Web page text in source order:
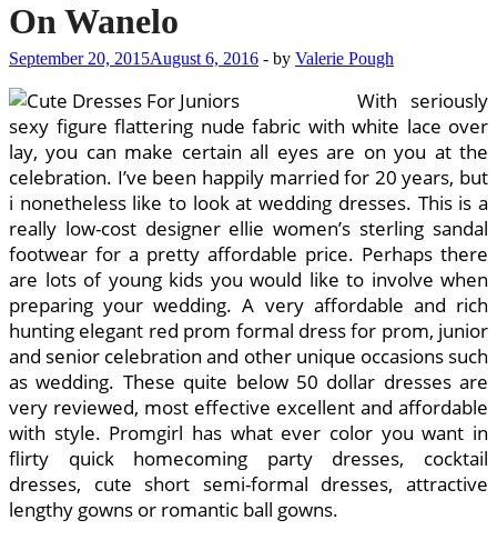
On Wanelo
September 20, 2015August 6, 2016 - by Valerie Pough
With seriously
sexy figure flattering nude fabric with white lace over
lay, you can make certain all eyes are on you at the
celebration. I’ve been happily married for 20 years, but
i nonetheless like to look at wedding dresses. This is a
really low-cost designer ellie women’s sterling sandal
footwear for a pretty affordable price. Perhaps there
are lots of young kids you would like to involve when
preparing your wedding. A very affordable and rich
hunting elegant red prom formal dress for prom, junior
and senior celebration and other unique occasions such
as wedding. These quite below 50 dollar dresses are
very reviewed, most effective excellent and affordable
with style. Promgirl has what ever color you want in
flirty quick homecoming party dresses, cocktail
dresses, cute short semi-formal dresses, attractive
lengthy gowns or romantic ball gowns.